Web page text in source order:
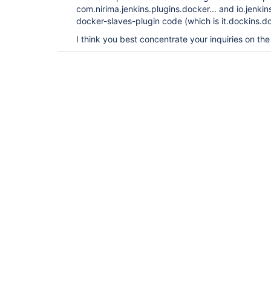
com.nirima.jenkins.plugins.docker... and
docker-slaves-plugin code (which is
I think you best concentrate your inquiries on